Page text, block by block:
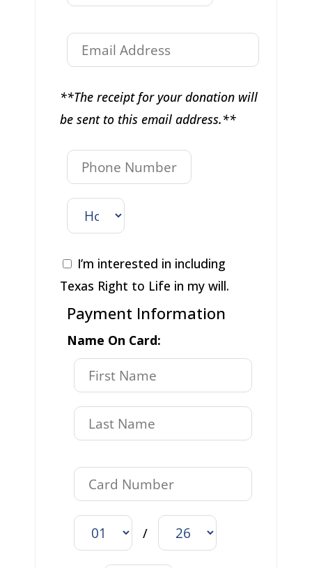
**The receipt for your donation will
be sent to this email address.**
I’m interested in including
Texas Right to Life in my will.
Payment Information
Name On Card:
/